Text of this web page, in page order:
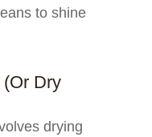
to shine
(or Dry
drying